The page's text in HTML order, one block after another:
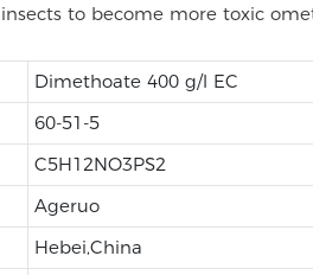
to become more toxic
Dimethoate 400 g/l EC
60-51-5
C5H12NO3PS2
Ageruo
Hebei,China